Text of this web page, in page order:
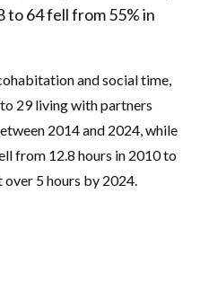
to 64 fell from 55% in
and social time,
29 living with partners
2014 and 2024, while
from 12.8 hours in 2010 to
over 5 hours by 2024.